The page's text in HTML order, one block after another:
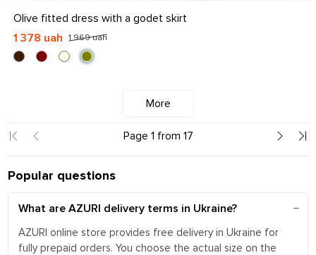
S M L XL
Olive fitted dress with a godet skirt
1 969 uah
1 378 uah
More
Page 1 from 17
Popular questions
What are AZURI delivery terms in Ukraine?
AZURI online store provides free delivery in Ukraine for
fully prepaid orders. You choose the actual size on the